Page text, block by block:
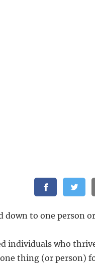
down to one person
individuals who
thing (or person)